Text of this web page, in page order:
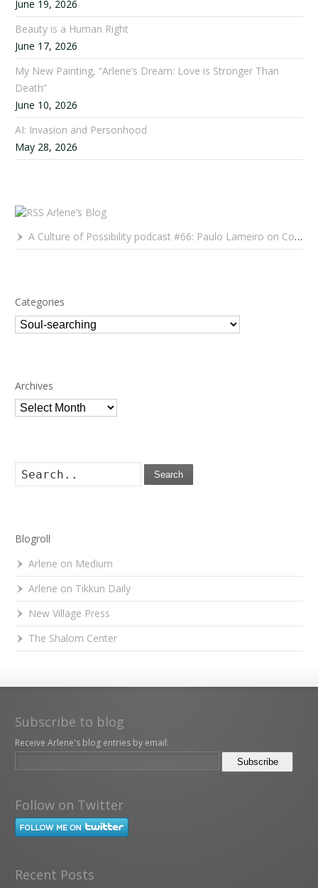
June 19, 2026
Beauty is a Human Right
June 17, 2026
My New Painting, “Arlene’s Dream: Love is Stronger Than
Death”
June 10, 2026
AI: Invasion and Personhood
May 28, 2026
Arlene’s Blog
A Culture of Possibility podcast #66: Paulo Lameiro on Concerts for Babies and Much, Much More
Categories
Categories
Archives
Archives
Search
Blogroll
Arlene on Medium
Arlene on Tikkun Daily
New Village Press
The Shalom Center
Subscribe to blog
Receive Arlene's blog entries by email:
Follow on Twitter
Recent Posts